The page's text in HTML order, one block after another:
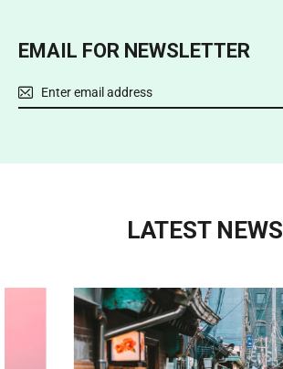
EMAIL FOR NEWSLETTER
LATEST NEWS